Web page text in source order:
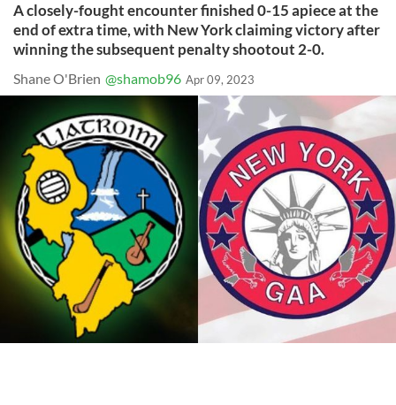
A closely-fought encounter finished 0-15 apiece at the
end of extra time, with New York claiming victory after
winning the subsequent penalty shootout 2-0.
Shane O'Brien @shamob96 Apr 09, 2023